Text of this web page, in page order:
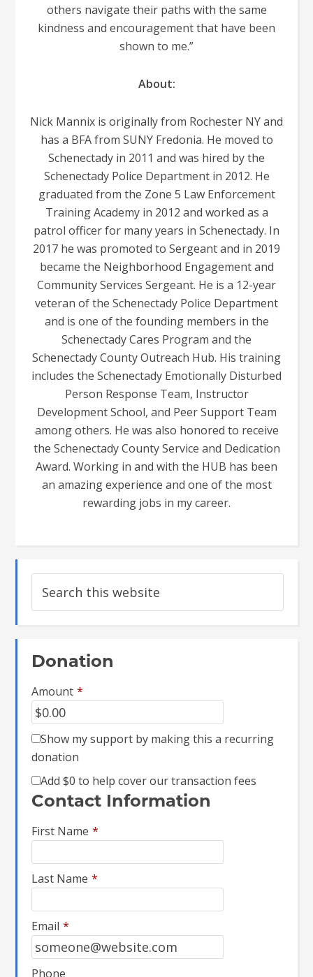
others navigate their paths with the same
kindness and encouragement that have been
shown to me.”
About:
Nick Mannix is originally from Rochester NY and
has a BFA from SUNY Fredonia. He moved to
Schenectady in 2011 and was hired by the
Schenectady Police Department in 2012. He
graduated from the Zone 5 Law Enforcement
Training Academy in 2012 and worked as a
patrol officer for many years in Schenectady. In
2017 he was promoted to Sergeant and in 2019
became the Neighborhood Engagement and
Community Services Sergeant. He is a 12-year
veteran of the Schenectady Police Department
and is one of the founding members in the
Schenectady Cares Program and the
Schenectady County Outreach Hub. His training
includes the Schenectady Emotionally Disturbed
Person Response Team, Instructor
Development School, and Peer Support Team
among others. He was also honored to receive
the Schenectady County Service and Dedication
Award. Working in and with the HUB has been
an amazing experience and one of the most
rewarding jobs in my career.
Donation
Amount *
Show my support by making this a recurring
donation
Add$0 to help cover our transaction fees
Contact Information
First Name *
Last Name *
Email *
Phone